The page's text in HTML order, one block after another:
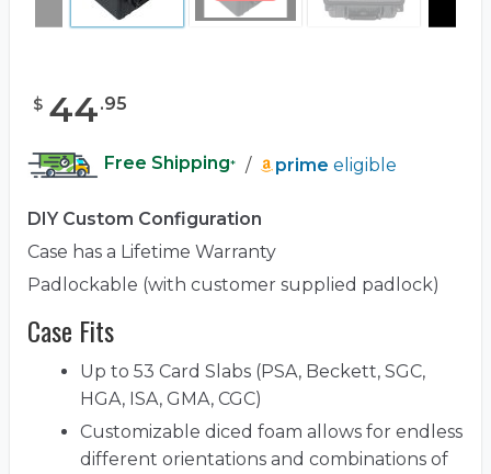
$ 44.95
Free Shipping* / prime eligible
DIY Custom Configuration
Case has a Lifetime Warranty
Padlockable (with customer supplied padlock)
Case Fits
Up to 53 Card Slabs (PSA, Beckett, SGC,
HGA, ISA, GMA, CGC)
Customizable diced foam allows for endless
different orientations and combinations of